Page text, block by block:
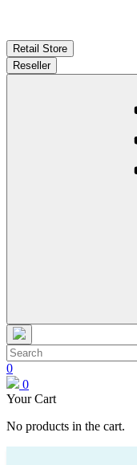
Retail Store
Reseller
0
0
Your Cart
No products in the cart.